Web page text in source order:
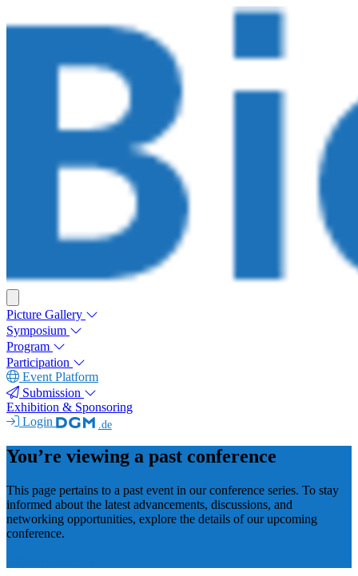
Picture Gallery
Symposium
Program
Participation
Event Platform
Submission
Exhibition & Sponsoring
Login
.de
You’re viewing a past conference
This page pertains to a past event in our conference series. To stay
informed about the latest advancements, discussions, and
networking opportunities, explore the details of our upcoming
conference.